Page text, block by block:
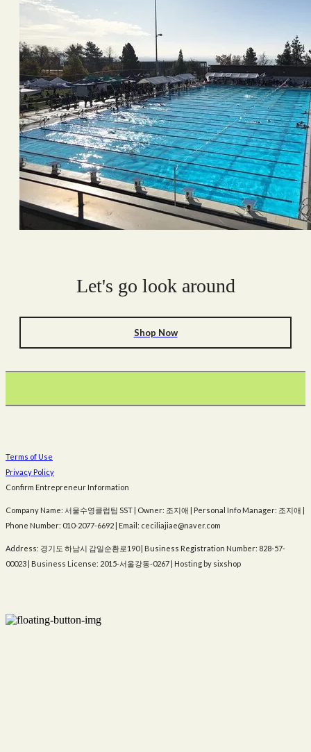
Let's go look around
Shop Now
Terms of Use
Privacy Policy
Confirm Entrepreneur Information
Company Name: 서울수영클럽팀 SST | Owner: 조지애 | Personal Info Manager: 조지애 |
Phone Number: 010-2077-6692 | Email: ceciliajiae@naver.com
Address: 경기도 하남시 감일순환로190 | Business Registration Number: 828-57-
00023 | Business License: 2015-서울강동-0267 | Hosting by sixshop